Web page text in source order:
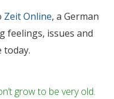
Zeit Online, a German
feelings, issues and
grow to be very old.